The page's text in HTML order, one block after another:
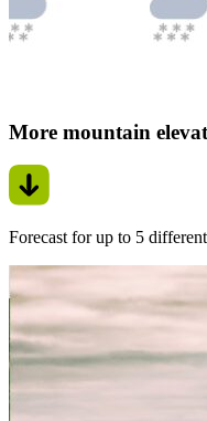
More mountain
Forecast for up to 5